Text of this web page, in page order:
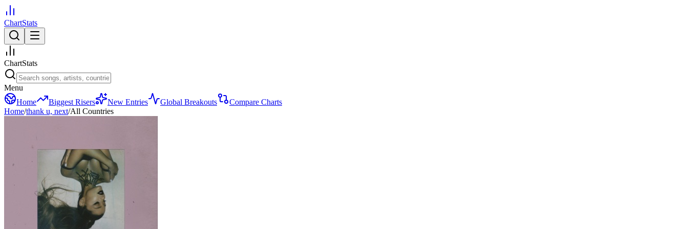
ChartStats
ChartStats
Menu
Home
Biggest Risers New Entries Global Breakouts
Compare Charts
Home/thank u, next/All Countries